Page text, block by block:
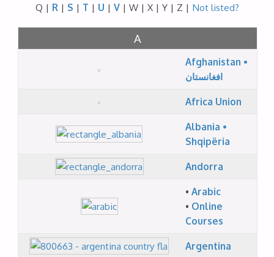
Q | R | S | T | U | V| W | X | Y | Z | Not listed?
A
Afghanistan •
افغانستان
Africa Union
Albania •
Shqipëria
Andorra
• Arabic
• Online
Courses
Argentina